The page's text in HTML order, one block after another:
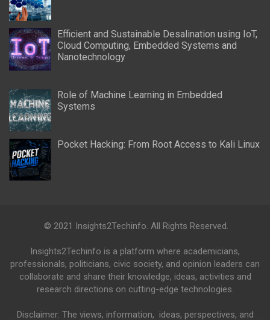
Efficient and Sustainable Desalination using IoT,
Cloud Computing, Embedded Systems and
Nanotechnology
Role of Machine Learning in Embedded
Systems
Pocket Hacking: From Root Access to Kali Linux
© 2021 Insights2Techinfo. All Rights Reserved.
Insights2Techinfo is a platform where academicians,
professionals, politicians, civic society, and opinion leaders can
collaborate and share their knowledge, ideas, activities and
research directions on cutting-edge technologies.
Disclaimer: The views, information, ideas, perspectives, and